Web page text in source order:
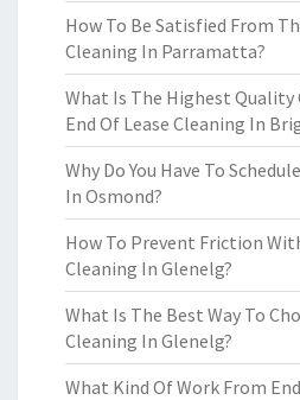
How To Be Satisfied From
Cleaning In Parramatta?
What Is The Highest Quality
End Of Lease Cleaning In
Why Do You Have To
In Osmond?
How To Prevent Friction
Cleaning In Glenelg?
What Is The Best Way To
Cleaning In Glenelg?
What Kind Of Work From